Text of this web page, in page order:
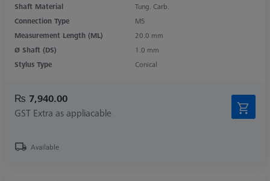
Shaft Material
Tung. Carb.
Connection Type
M5
Measurement Length (ML)
20.0 mm
Ø Shaft (DS)
1.0 mm
Stylus Type
Conical
₨ 7,940.00
GST Extra as appliacable
Available